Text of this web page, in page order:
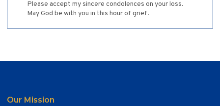
Please accept my sincere condolences on your loss.
May God be with you in this hour of grief.
Our Mission